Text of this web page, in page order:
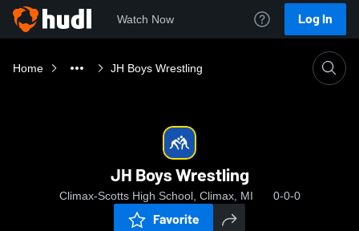
Watch Now Log In
Home JH Boys Wrestling
JH Boys Wrestling
Climax-Scotts High School, Climax, MI 0-0-0
Favorite